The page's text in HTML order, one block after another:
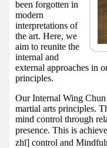
been forgotten in
modern
interpretations of
the art. Here, we
aim to reunite the
internal and
external approaches in
principles.
Our Internal Wing Chun
martial arts principles.
mind control through
presence. This is
zhī] control and